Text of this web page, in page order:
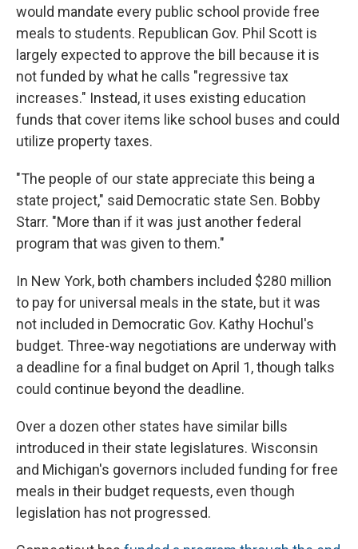
would mandate every public school provide free
meals to students. Republican Gov. Phil Scott is
largely expected to approve the bill because it is
not funded by what he calls "regressive tax
increases." Instead, it uses existing education
funds that cover items like school buses and could
utilize property taxes.
"The people of our state appreciate this being a
state project," said Democratic state Sen. Bobby
Starr. "More than if it was just another federal
program that was given to them."
In New York, both chambers included $280 million
to pay for universal meals in the state, but it was
not included in Democratic Gov. Kathy Hochul's
budget. Three-way negotiations are underway with
a deadline for a final budget on April 1, though talks
could continue beyond the deadline.
Over a dozen other states have similar bills
introduced in their state legislatures. Wisconsin
and Michigan's governors included funding for free
meals in their budget requests, even though
legislation has not progressed.